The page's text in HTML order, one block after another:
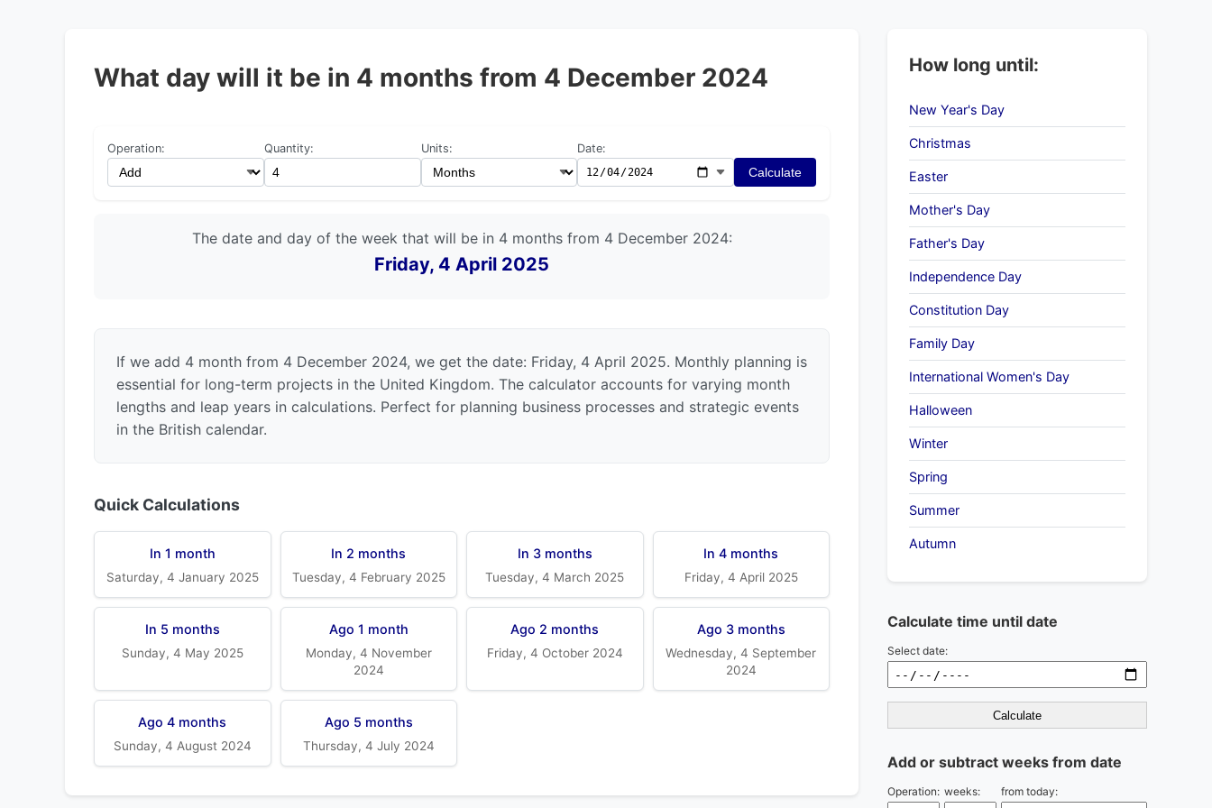
What day will it be in 4 months from 4 December 2024
Operation: Quantity: Units: Date:
Calculate
The date and day of the week that will be in 4 months from 4 December 2024:
Friday, 4 April 2025
If we add 4 month from 4 December 2024, we get the date: Friday, 4 April 2025. Monthly planning is
essential for long-term projects in the United Kingdom. The calculator accounts for varying month
lengths and leap years in calculations. Perfect for planning business processes and strategic events
in the British calendar.
Quick Calculations
In 1 month
Saturday, 4 January 2025
In 2 months
Tuesday, 4 February 2025
In 3 months
Tuesday, 4 March 2025
In 4 months
Friday, 4 April 2025
In 5 months
Sunday, 4 May 2025
Ago 1 month
Monday, 4 November
2024
Ago 2 months
Friday, 4 October 2024
Ago 3 months
Wednesday, 4 September
2024
Ago 4 months
Sunday, 4 August 2024
Ago 5 months
Thursday, 4 July 2024
How long until:
New Year's Day
Christmas
Easter
Mother's Day
Father's Day
Independence Day
Constitution Day
Family Day
International Women's Day
Halloween
Winter
Spring
Summer
Autumn
Calculate time until date
Select date:
Calculate
Add or subtract weeks from date
Operation: weeks: from today: